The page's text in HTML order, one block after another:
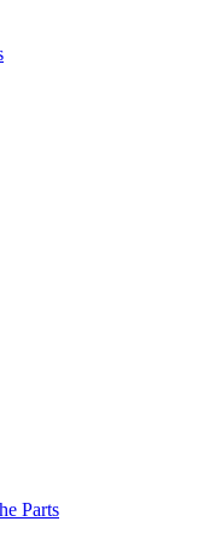
Parts